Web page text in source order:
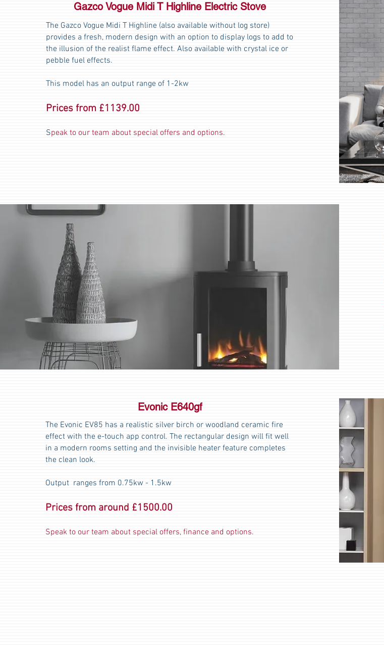
Gazco Vogue Midi T Highline Electric Stove
The Gazco Vogue Midi T Highline (also available without log store)
provides a fresh, modern design with an option to display logs to add to
the illusion of the realist flame effect. Also available with crystal ice or
pebble fuel effects.
This model has an output range of 1-2kw
Prices from £1139.00
Speak to our team about special offers and options.
Evonic E640gf
The Evonic EV85 has a realistic silver birch or woodland ceramic fire
effect with the e-touch app control. The rectangular design will fit well
in a modern rooms setting and the invisible heater feature completes
the clean look.
Output ranges from 0.75kw - 1.5kw
Prices from around £1500.00
Speak to our team about special offers, finance and options.